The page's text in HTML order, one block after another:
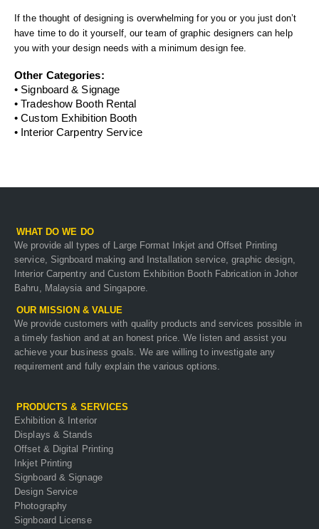
If the thought of designing is overwhelming for you or you just don’t
have time to do it yourself, our team of graphic designers can help
you with your design needs with a minimum design fee.
Other Categories:
• Signboard & Signage
•Tradeshow Booth Rental
•Custom Exhibition Booth
• Interior Carpentry Service
WHAT DO WE DO
We provide all types of Large Format Inkjet and Offset Printing
service, Signboard making and Installation service, graphic design,
Interior Carpentry and Custom Exhibition Booth Fabrication in Johor
Bahru, Malaysia and Singapore.
OUR MISSION & VALUE
We provide customers with quality products and services possible in
a timely fashion and at an honest price. We listen and assist you
achieve your business goals. We are willing to investigate any
requirement and fully explain the various options.
PRODUCTS & SERVICES
Exhibition & Interior
Displays & Stands
Offset & Digital Printing
Inkjet Printing
Signboard & Signage
Design Service
Photography
Signboard License